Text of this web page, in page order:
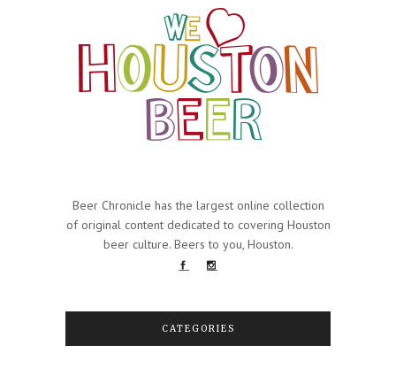
Beer Chronicle has the largest online collection
of original content dedicated to covering Houston
beer culture. Beers to you, Houston.
CATEGORIES